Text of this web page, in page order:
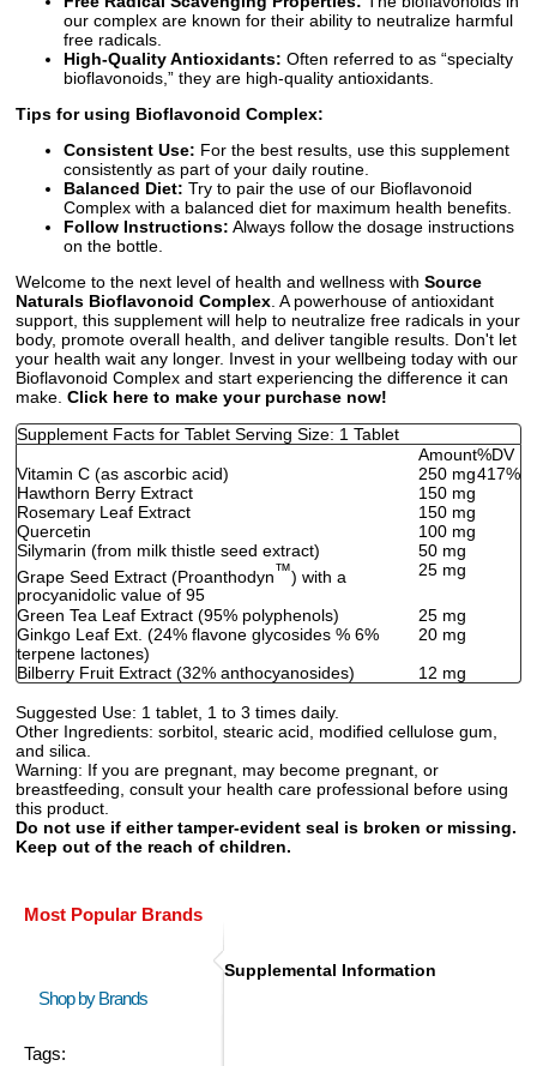
our complex are known for their ability to neutralize harmful
free radicals.
High-Quality Antioxidants: Often referred to as “specialty
bioflavonoids,” they are high-quality antioxidants.
Tips for using Bioflavonoid Complex:
Consistent Use: For the best results, use this supplement
consistently as part of your daily routine.
Balanced Diet: Try to pair the use of our Bioflavonoid
Complex with a balanced diet for maximum health benefits.
Follow Instructions: Always follow the dosage instructions
on the bottle.
Welcome to the next level of health and wellness with Source
Naturals Bioflavonoid Complex . A powerhouse of antioxidant
support, this supplement will help to neutralize free radicals in your
body, promote overall health, and deliver tangible results. Don't let
your health wait any longer. Invest in your wellbeing today with our
Bioflavonoid Complex and start experiencing the difference it can
make. Click here to make your purchase now!
Supplement Facts for Tablet Serving Size: 1 Tablet
Amount%DV
Vitamin C (as ascorbic acid)
250 mg417%
Hawthorn Berry Extract
150 mg
Rosemary Leaf Extract
150 mg
Quercetin
100 mg
Silymarin (from milk thistle seed extract)
50 mg
Grape Seed Extract (Proanthodyn™) with a
procyanidolic value of 95
25 mg
Green Tea Leaf Extract (95% polyphenols)
25 mg
Ginkgo Leaf Ext. (24% flavone glycosides % 6%
terpene lactones)
20 mg
Bilberry Fruit Extract (32% anthocyanosides)
12 mg
Suggested Use: 1 tablet, 1 to 3 times daily.
Other Ingredients: sorbitol, stearic acid, modified cellulose gum,
and silica.
Warning: If you are pregnant, may become pregnant, or
breastfeeding, consult your health care professional before using
this product.
Do not use if either tamper-evident seal is broken or missing.
Keep out of the reach of children.
Most Popular Brands
Shop by Brands
Tags:
Supplemental Information